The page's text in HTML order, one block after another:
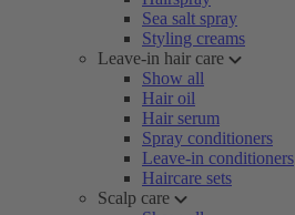
Sea salt spray
Styling creams
Leave-in hair care
Show all
Hair oil
Hair serum
Spray conditioners
Leave-in conditioners
Haircare sets
Scalp care